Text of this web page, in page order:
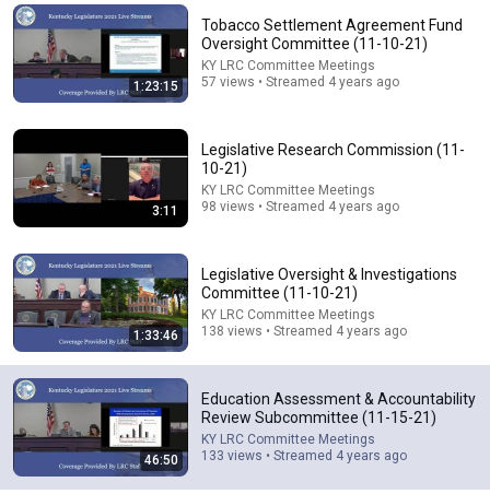
Comments are turned off. Learn more
Education Assessment & Accountability Review
Subcommittee. (8-4-26)
KY LRC Committee Meetings
New
185 views
1:23:15
Tobacco Settlement Agreement Fund
Oversight Committee (11-10-21)
KY LRC Committee Meetings
57 views • Streamed 4 years ago
3:11
Legislative Research Commission (11-
10-21)
KY LRC Committee Meetings
98 views • Streamed 4 years ago
1:33:46
Legislative Oversight & Investigations
Committee (11-10-21)
KY LRC Committee Meetings
138 views • Streamed 4 years ago
46:50
Education Assessment & Accountability
Review Subcommittee (11-15-21)
KY LRC Committee Meetings
133 views • Streamed 4 years ago